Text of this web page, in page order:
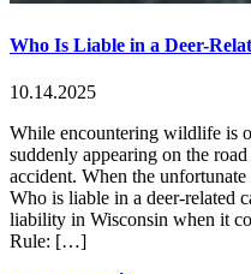
Who Is Liable in a Deer-
10.14.2025
While encountering wildlife is
suddenly appearing on the
accident. When the
Who is liable in a deer-related
liability in Wisconsin when it
Rule: […]